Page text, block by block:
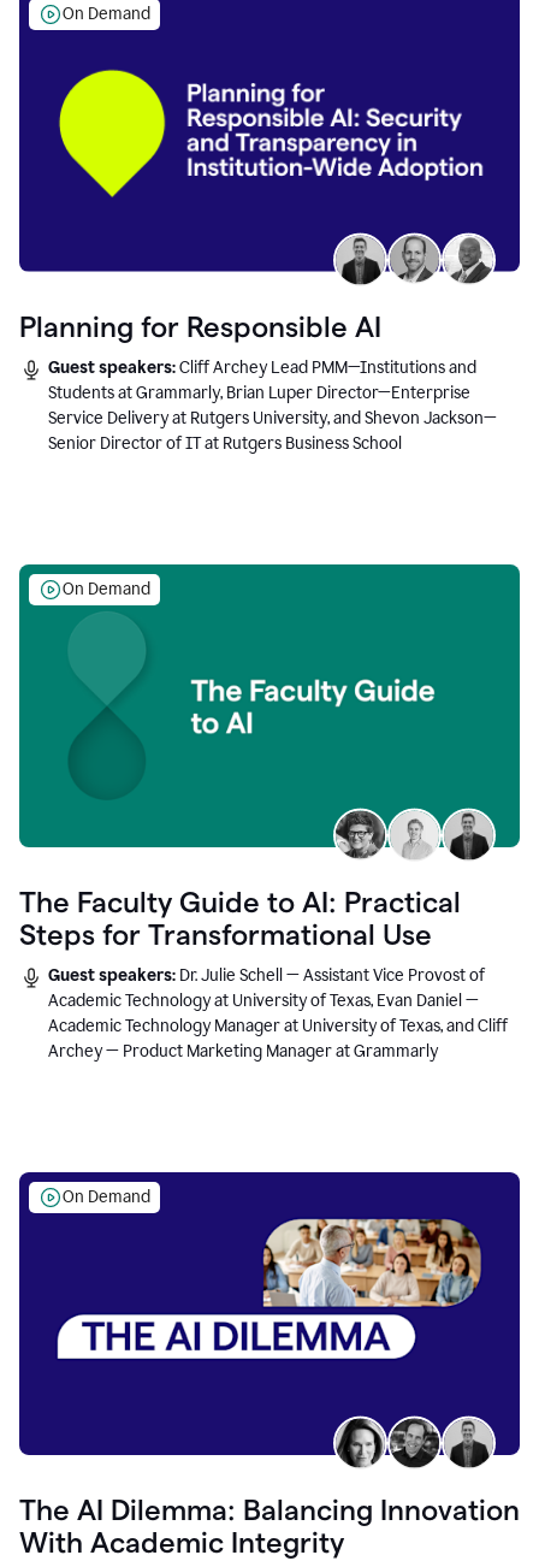
On Demand
Planning for Responsible AI
Guest speakers:Cliff Archey Lead PMM—Institutions and
Students at Grammarly, Brian Luper Director—Enterprise
Service Delivery at Rutgers University, and Shevon Jackson—
Senior Director of IT at Rutgers Business School
On Demand
The Faculty Guide to AI: Practical
Steps for Transformational Use
Guest speakers: Dr. Julie Schell — Assistant Vice Provost of
Academic Technology at University of Texas, Evan Daniel —
Academic Technology Manager at University of Texas, and Cliff
Archey — Product Marketing Manager at Grammarly
On Demand
The AI Dilemma: Balancing Innovation
With Academic Integrity